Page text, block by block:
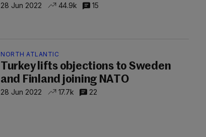
28 Jun 2022 44.9k 15
NORTH ATLANTIC
Turkey lifts objections to Sweden
and Finland joining NATO
28 Jun 2022 17.7k 22